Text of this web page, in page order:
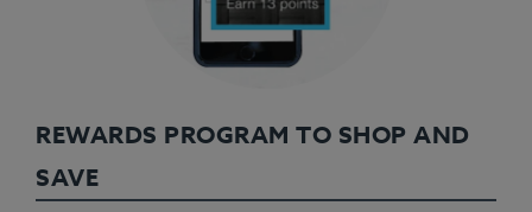
REWARDS PROGRAM TO SHOP AND
SAVE